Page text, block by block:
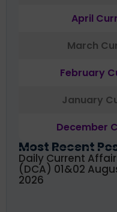
April
March
February
January
December
Most Recent
Daily Current
(DCA) 01&02
2026